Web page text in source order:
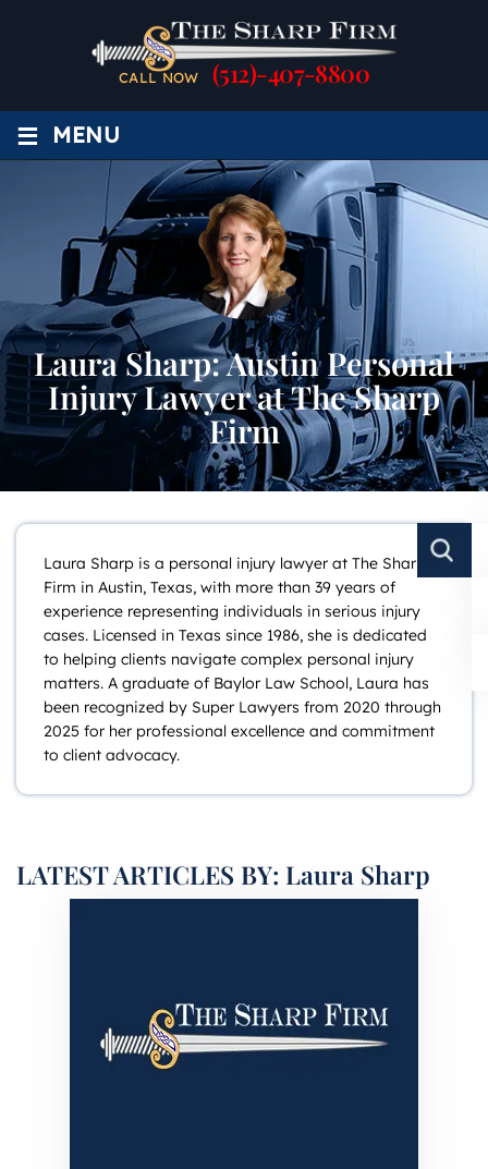
CALL NOW (512)-407-8800
≡ MENU
Laura Sharp: Austin Personal
Injury Lawyer at The Sharp
Firm
Laura Sharp is a personal injury lawyer at The Sharp
Firm in Austin, Texas, with more than 39 years of
experience representing individuals in serious injury
cases. Licensed in Texas since 1986, she is dedicated
to helping clients navigate complex personal injury
matters. A graduate of Baylor Law School, Laura has
been recognized by Super Lawyers from 2020 through
2025 for her professional excellence and commitment
to client advocacy.
LATEST ARTICLES BY: Laura Sharp